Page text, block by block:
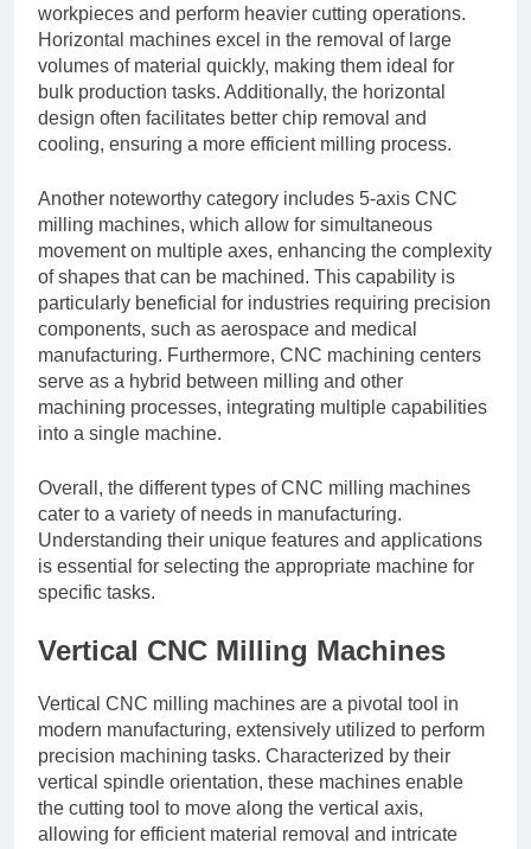
workpieces and perform heavier cutting operations.
Horizontal machines excel in the removal of large
volumes of material quickly, making them ideal for
bulk production tasks. Additionally, the horizontal
design often facilitates better chip removal and
cooling, ensuring a more efficient milling process.
Another noteworthy category includes 5-axis CNC
milling machines, which allow for simultaneous
movement on multiple axes, enhancing the complexity
of shapes that can be machined. This capability is
particularly beneficial for industries requiring precision
components, such as aerospace and medical
manufacturing. Furthermore, CNC machining centers
serve as a hybrid between milling and other
machining processes, integrating multiple capabilities
into a single machine.
Overall, the different types of CNC milling machines
cater to a variety of needs in manufacturing.
Understanding their unique features and applications
is essential for selecting the appropriate machine for
specific tasks.
Vertical CNC Milling Machines
Vertical CNC milling machines are a pivotal tool in
modern manufacturing, extensively utilized to perform
precision machining tasks. Characterized by their
vertical spindle orientation, these machines enable
the cutting tool to move along the vertical axis,
allowing for efficient material removal and intricate